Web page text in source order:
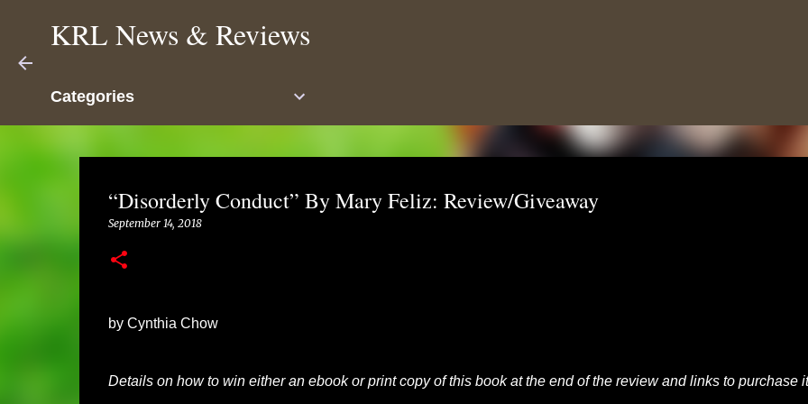
KRL News & Reviews
Categories
“Disorderly Conduct” By Mary Feliz: Review/Giveaway
September 14, 2018
by Cynthia Chow
Details on how to win either an ebook or print copy of this book at the end of the review and links to purchase